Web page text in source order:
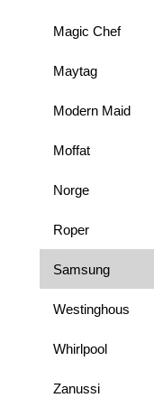
Magic Chef
Maytag
Modern Maid
Moffat
Norge
Roper
Samsung
Westinghous
Whirlpool
Zanussi